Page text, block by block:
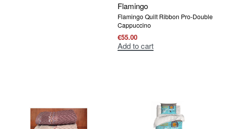
Flamingo
Flamingo Quilt Ribbon Pro-Double
Cappuccino
€55.00
Add to cart